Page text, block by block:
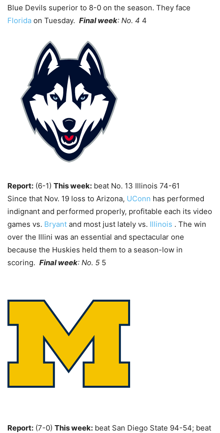
Blue Devils superior to 8-0 on the season. They face
Florida on Tuesday. Final week: No. 4 4
Report: (6-1) This week: beat No. 13 Illinois 74-61
Since that Nov. 19 loss to Arizona, UConn has performed
indignant and performed properly, profitable each its video
games vs. Bryant and most just lately vs. Illinois . The win
over the Illini was an essential and spectacular one
because the Huskies held them to a season-low in
scoring. Final week: No. 5 5
Report: (7-0) This week: beat San Diego State 94-54; beat